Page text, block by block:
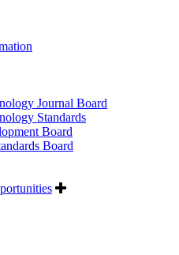
Journal Board
Standards
Board
Board